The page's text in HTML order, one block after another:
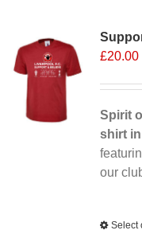
£20.00
Spirit
shirt in
our
Select